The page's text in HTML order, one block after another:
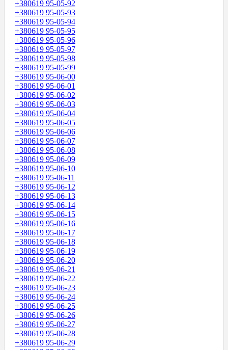
+380619 95-05-92
+380619 95-05-93
+380619 95-05-94
+380619 95-05-95
+380619 95-05-96
+380619 95-05-97
+380619 95-05-98
+380619 95-05-99
+380619 95-06-00
+380619 95-06-01
+380619 95-06-02
+380619 95-06-03
+380619 95-06-04
+380619 95-06-05
+380619 95-06-06
+380619 95-06-07
+380619 95-06-08
+380619 95-06-09
+380619 95-06-10
+380619 95-06-11
+380619 95-06-12
+380619 95-06-13
+380619 95-06-14
+380619 95-06-15
+380619 95-06-16
+380619 95-06-17
+380619 95-06-18
+380619 95-06-19
+380619 95-06-20
+380619 95-06-21
+380619 95-06-22
+380619 95-06-23
+380619 95-06-24
+380619 95-06-25
+380619 95-06-26
+380619 95-06-27
+380619 95-06-28
+380619 95-06-29